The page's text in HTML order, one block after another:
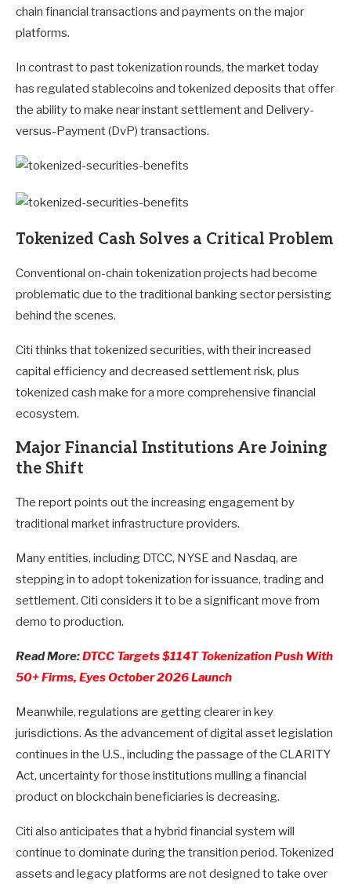
chain financial transactions and payments on the major
platforms.
In contrast to past tokenization rounds, the market today
has regulated stablecoins and tokenized deposits that offer
the ability to make near instant settlement and Delivery-
versus-Payment (DvP) transactions.
Tokenized Cash Solves a Critical Problem
Conventional on-chain tokenization projects had become
problematic due to the traditional banking sector persisting
behind the scenes.
Citi thinks that tokenized securities, with their increased
capital efficiency and decreased settlement risk, plus
tokenized cash make for a more comprehensive financial
ecosystem.
Major Financial Institutions Are Joining
the Shift
The report points out the increasing engagement by
traditional market infrastructure providers.
Many entities, including DTCC, NYSE and Nasdaq, are
stepping in to adopt tokenization for issuance, trading and
settlement. Citi considers it to be a significant move from
demo to production.
Read More:DTCC Targets $114T Tokenization Push With
50+ Firms, Eyes October 2026 Launch
Meanwhile, regulations are getting clearer in key
jurisdictions. As the advancement of digital asset legislation
continues in the U.S., including the passage of the CLARITY
Act, uncertainty for those institutions mulling a financial
product on blockchain beneficiaries is decreasing.
Citi also anticipates that a hybrid financial system will
continue to dominate during the transition period. Tokenized
assets and legacy platforms are not designed to take over